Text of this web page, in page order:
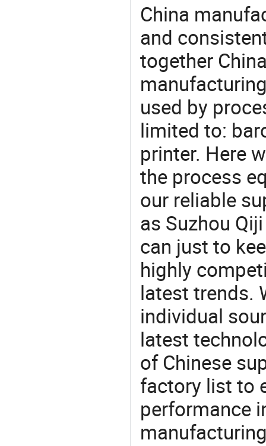
China
and
together
used by
limited to:
printer. Here
the process
our reliable
as Suzhou
can just to
highly
latest trends.
individual
latest
of Chinese
factory list to
performance